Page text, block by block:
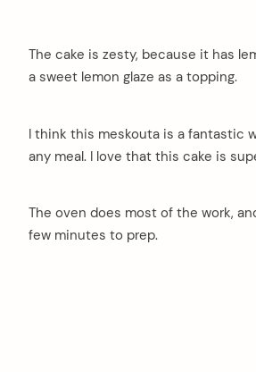
The cake is zesty, because it has
a sweet lemon glaze as a topping.
I think this meskouta is a fantastic
any meal. I love that this cake is
The oven does most of the work,
few minutes to prep.